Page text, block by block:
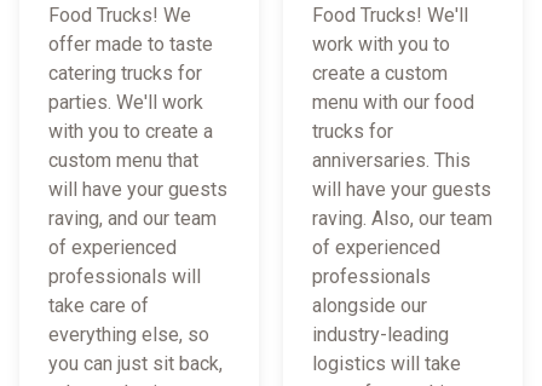
Food Trucks! We
offer made to taste
catering trucks for
parties. We'll work
with you to create a
custom menu that
will have your guests
raving, and our team
of experienced
professionals will
take care of
everything else, so
you can just sit back,
Food Trucks! We'll
work with you to
create a custom
menu with our food
trucks for
anniversaries. This
will have your guests
raving. Also, our team
of experienced
professionals
alongside our
industry-leading
logistics will take